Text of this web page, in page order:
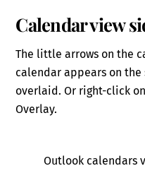
Calendar view
The little arrows on the
calendar appears on
overlaid. Or right-click
Overlay.
Outlook calendars